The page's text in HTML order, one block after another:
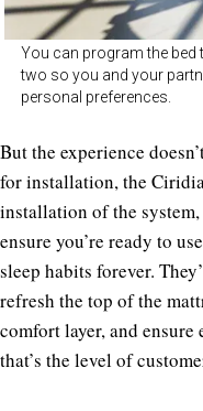
You can program the bed
two so you and your
personal preferences.
But the experience
for installation, the
installation of the
ensure you’re ready to
sleep habits forever.
refresh the top of the
comfort layer, and
that’s the level of